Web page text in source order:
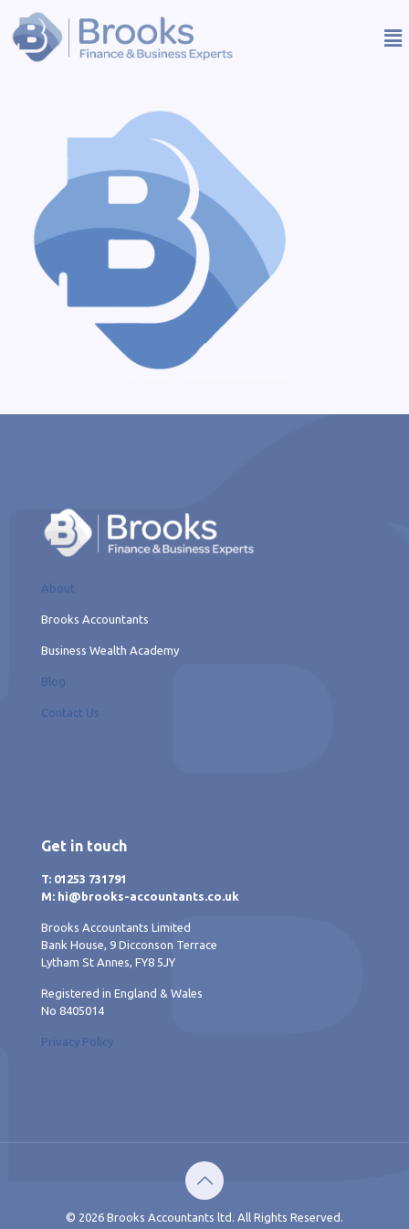
About
Brooks Accountants
Business Wealth Academy
Blog
Contact Us
Get in touch
T: 01253 731791
M: hi@brooks-accountants.co.uk
Brooks Accountants Limited
Bank House, 9 Dicconson Terrace
Lytham St Annes, FY8 5JY
Registered in England & Wales
No 8405014
Privacy Policy
© 2026 Brooks Accountants ltd. All Rights Reserved.